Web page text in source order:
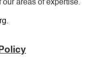
areas of expertise.
.